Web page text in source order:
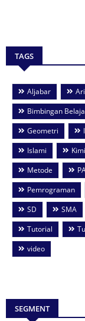
TAGS
Aljabar
Bimbingan
Geometri
Islami
Metode
Pemrograman
SD
SMA
Tutorial
video
SEGMENT